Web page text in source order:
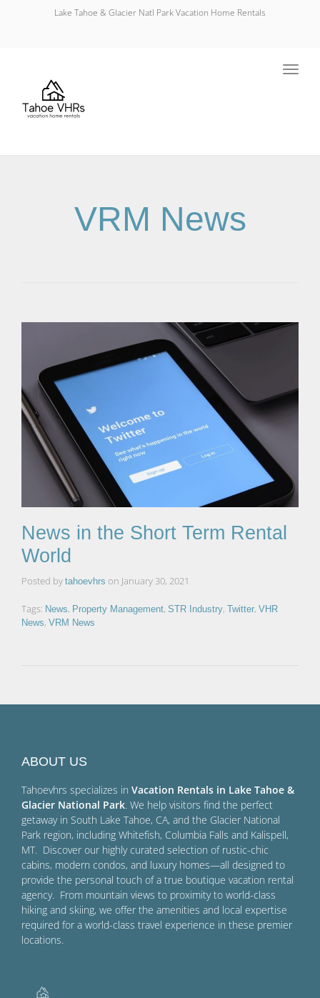
Lake Tahoe & Glacier Natl Park Vacation Home Rentals
VRM News
News in the Short Term Rental
World
Posted by tahoevhrs on January 30, 2021
Tags: News, Property Management, STR Industry, Twitter, VHR
News, VRM News
ABOUT US
Tahoevhrs specializes in Vacation Rentals in Lake Tahoe &
Glacier National Park. We help visitors find the perfect
getaway in South Lake Tahoe, CA, and the Glacier National
Park region, including Whitefish, Columbia Falls and Kalispell,
MT. Discover our highly curated selection of rustic-chic
cabins, modern condos, and luxury homes—all designed to
provide the personal touch of a true boutique vacation rental
agency. From mountain views to proximity to world-class
hiking and skiing, we offer the amenities and local expertise
required for a world-class travel experience in these premier
locations.